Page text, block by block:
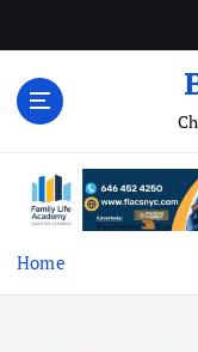
Home